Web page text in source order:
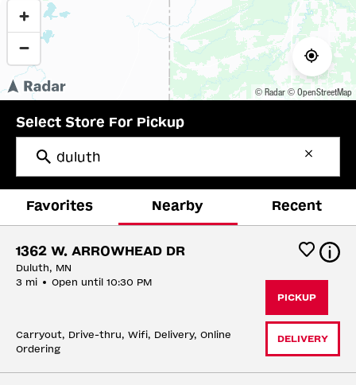
© Radar © OpenStreetMap
Select Store For Pickup
Favorites Nearby Recent
1362 W. ARROWHEAD DR
Duluth, MN
3 mi
Open until 10:30 PM
Carryout, Drive-thru, Wifi, Delivery, Online
Ordering
PICKUP
DELIVERY